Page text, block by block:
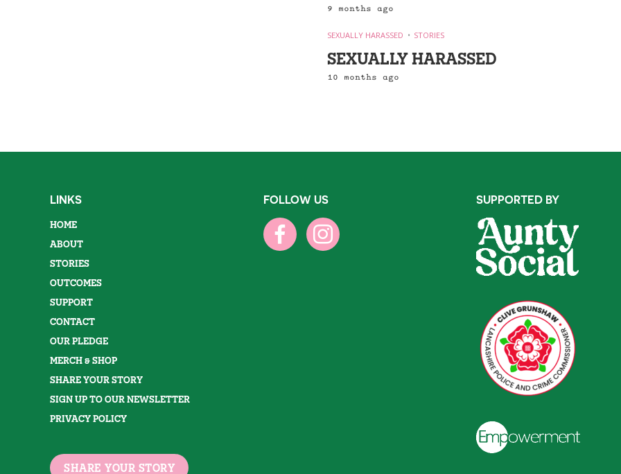
9 months ago
SEXUALLY HARASSED STORIES
SEXUALLY HARASSED
10 months ago
LINKS
HOME
ABOUT
STORIES
OUTCOMES
SUPPORT
CONTACT
OUR PLEDGE
MERCH & SHOP
SHARE YOUR STORY
SIGN UP TO OUR NEWSLETTER
PRIVACY POLICY
SHARE YOUR STORY
FOLLOW US SUPPORTED BY